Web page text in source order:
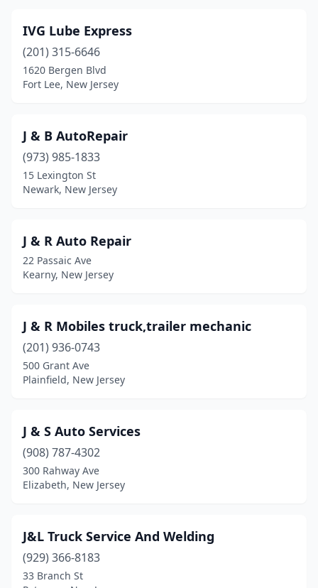
Edison(1)
Egg Harbor City
Elizabethport(1)
Elmwood Park
Ewing Township(4)
Fairview(1)
Fieldsboro(1)
Flanders(1)
Flemington(1)
Forked River(1)
Fort Lee(1)
Garfield
Hackensack(1)
Hackettstown
IVG Lube Express
(201) 315-6646
1620 Bergen Blvd
Fort Lee, New Jersey
J & B AutoRepair
(973) 985-1833
15 Lexington St
Newark, New Jersey
J & R Auto Repair
22 Passaic Ave
Kearny, New Jersey
J & R Mobiles truck,trailer mechanic
(201) 936-0743
500 Grant Ave
Plainfield, New Jersey
J & S Auto Services
(908) 787-4302
300 Rahway Ave
Elizabeth, New Jersey
J&L Truck Service And Welding
(929) 366-8183
33 Branch St